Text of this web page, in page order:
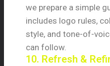
we prepare a simple
includes logo rules,
style, and tone-of-
can follow.
10. Refresh &